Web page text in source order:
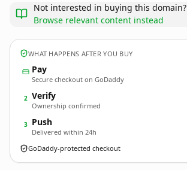
Not interested in buying this domain?
Browse relevant content instead
WHAT HAPPENS AFTER YOU BUY
Pay
Secure checkout on GoDaddy
2 Verify
Ownership confirmed
3 Push
Delivered within 24h
GoDaddy-protected checkout